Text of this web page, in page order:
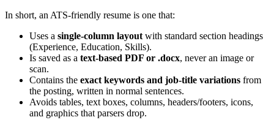
In short, an ATS-friendly resume is one that:
Uses a single-column layout with standard section headings
(Experience, Education, Skills).
Is saved as a text-based PDF or .docx, never an image or
scan.
Contains the exact keywords and job-title variations from
the posting, written in normal sentences.
Avoids tables, text boxes, columns, headers/footers, icons,
and graphics that parsers drop.